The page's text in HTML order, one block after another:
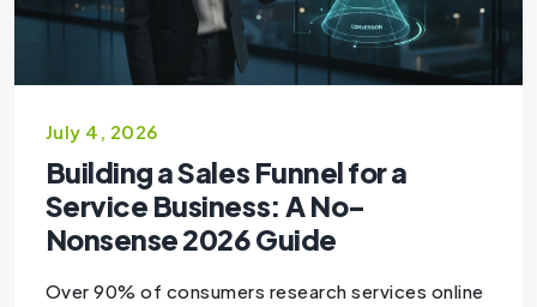
July 4, 2026
Building a Sales Funnel for a
Service Business: A No-
Nonsense 2026 Guide
Over 90% of consumers research services online